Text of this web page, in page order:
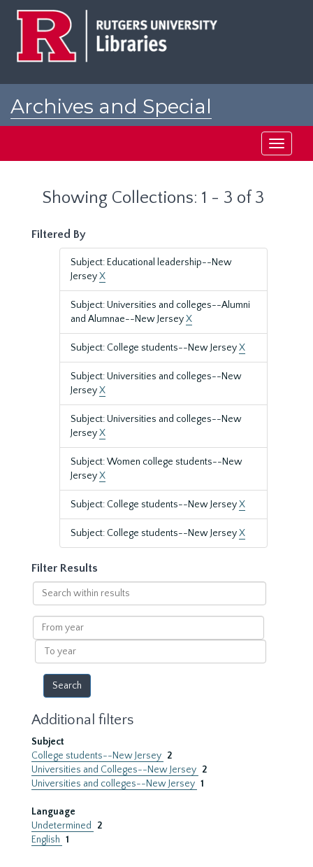
Archives and Special
Toggle
Showing Collections: 1 - 3 of 3
Filtered By
Subject: Educational leadership--New
JerseyX
Subject: Universities and colleges--Alumni
and Alumnae--New JerseyX
Subject: College students--New JerseyX
Subject: Universities and colleges--New
JerseyX
Subject: Universities and colleges--New
JerseyX
Subject: Women college students--New
JerseyX
Subject: College students--New JerseyX
Subject: College students--New JerseyX
Filter Results
Search
within
results
From
year
To
year
Additional filters
Subject
College students--New Jersey 2
Universities and Colleges--New Jersey 2
Universities and colleges--New Jersey 1
Language
Undetermined
2
English 1